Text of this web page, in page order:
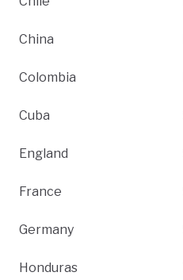
China
Colombia
Cuba
England
France
Germany
Honduras